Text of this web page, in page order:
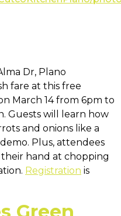
Dr, Plano
fare at this free
March 14 from 6pm to
Guests will learn how
and onions like a
Plus, attendees
hand at chopping
Registration is